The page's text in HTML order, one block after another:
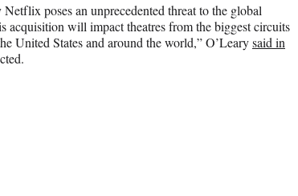
poses an unprecedented threat to the global
acquisition will impact theatres from the biggest circuits
United States and around the world,” O’Learysaid in